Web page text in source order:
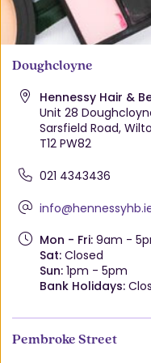
Doughcloyne
Hennessy Hair &
Unit 28
Sarsfield Road,
T12 PW82
021 4343436
Mon - Fri:9am -
Sat:Closed
Sun:1pm - 5pm
Bank Holidays:
Pembroke Street